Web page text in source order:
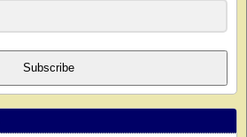
Subscribe